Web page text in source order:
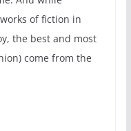
of fiction in
the best and most
come from the